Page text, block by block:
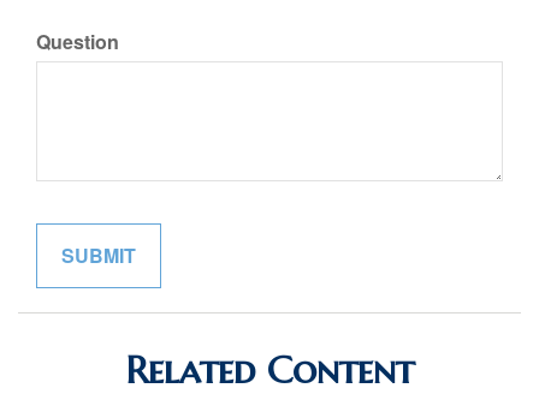
Question
Related Content